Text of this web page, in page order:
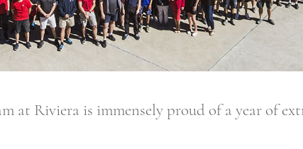
at Riviera is immensely proud of a year of